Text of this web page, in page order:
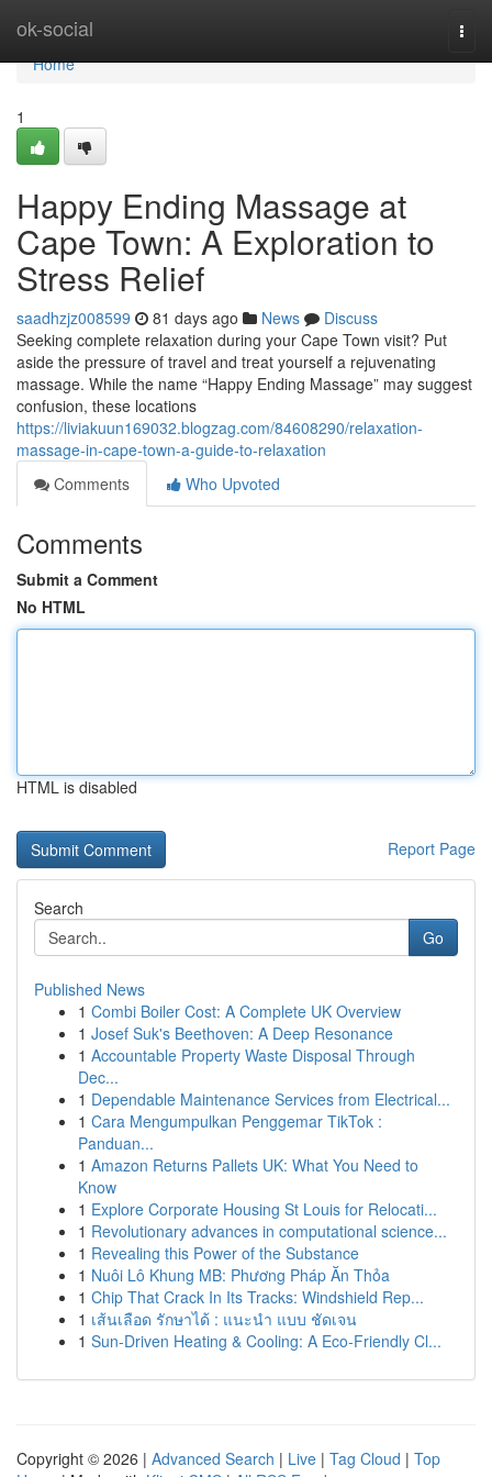
ok-social
Home
Home
1
Happy Ending Massage at
Cape Town: A Exploration to
Stress Relief
saadhzjz008599 81 days ago News
Discuss
Seeking complete relaxation during your Cape Town visit? Put
aside the pressure of travel and treat yourself a rejuvenating
massage. While the name “Happy Ending Massage” may suggest
confusion, these locations
https://liviakuun169032.blogzag.com/84608290/relaxation-
massage-in-cape-town-a-guide-to-relaxation
Comments
Who Upvoted
Comments
Submit a Comment
No HTML
HTML is disabled
Report Page
Search
Go
Published News
1 Combi Boiler Cost: A Complete UK Overview
1 Josef Suk's Beethoven: A Deep Resonance
1 Accountable Property Waste Disposal Through
Dec...
1 Dependable Maintenance Services from Electrical...
1 Cara Mengumpulkan Penggemar TikTok :
Panduan...
1 Amazon Returns Pallets UK: What You Need to
Know
1 Explore Corporate Housing St Louis for Relocati...
1 Revolutionary advances in computational science...
1 Revealing this Power of the Substance
1 Nuôi Lô Khung MB: Phương Pháp Ăn Thỏa
1 Chip That Crack In Its Tracks: Windshield Rep...
1 เส้นเลือด รักษาได้ : แนะนำ แบบ ชัดเจน
1 Sun-Driven Heating & Cooling: A Eco-Friendly Cl...
Copyright © 2026 | Advanced Search | Live | Tag Cloud | Top